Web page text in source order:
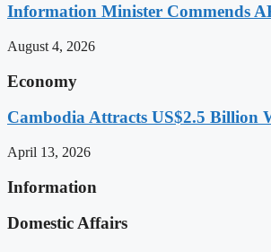
Information Minister Commends
August 4, 2026
Economy
Cambodia Attracts US$2.5 Billion
April 13, 2026
Information
Domestic Affairs